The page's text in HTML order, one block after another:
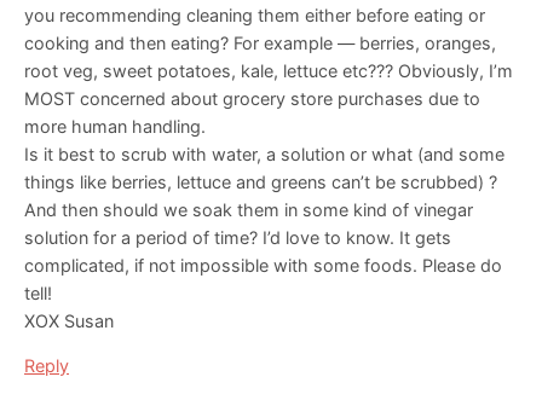
you recommending cleaning them either before eating or
cooking and then eating? For example — berries, oranges,
root veg, sweet potatoes, kale, lettuce etc??? Obviously, I’m
MOST concerned about grocery store purchases due to
more human handling.
Is it best to scrub with water, a solution or what (and some
things like berries, lettuce and greens can’t be scrubbed) ?
And then should we soak them in some kind of vinegar
solution for a period of time? I’d love to know. It gets
complicated, if not impossible with some foods. Please do
tell!
XOX Susan
Reply